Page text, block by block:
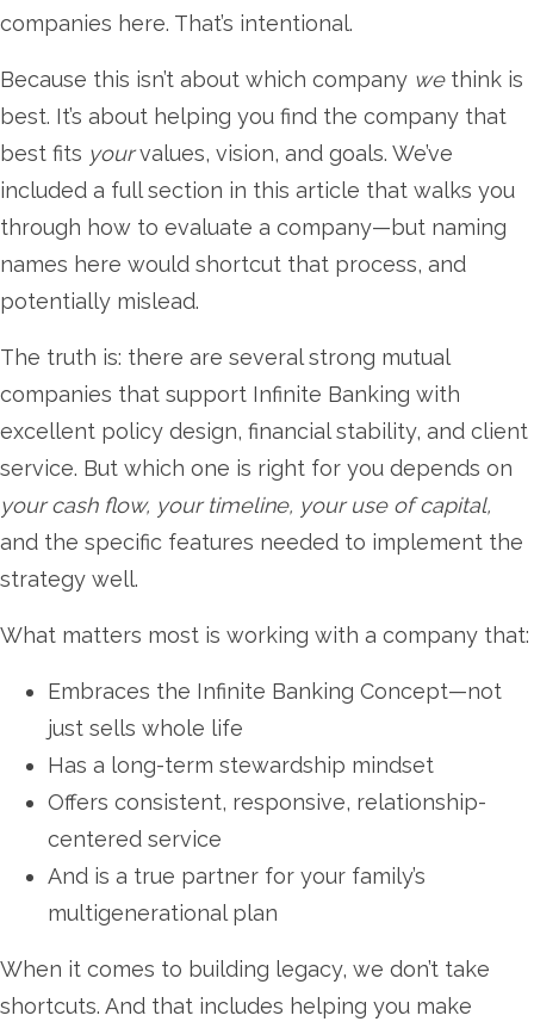
companies here. That’s intentional.
Because this isn’t about which company wethink is
best. It’s about helping you find the company that
best fits yourvalues, vision, and goals. We’ve
included a full section in this article that walks you
through how to evaluate a company—but naming
names here would shortcut that process, and
potentially mislead.
The truth is: there are several strong mutual
companies that support Infinite Banking with
excellent policy design, financial stability, and client
service. But which one is right for you depends on
your cash flow, your timeline, your use of capital,
and the specific features needed to implement the
strategy well.
What matters most is working with a company that:
Embraces the Infinite Banking Concept—not
just sells whole life
Has a long-term stewardship mindset
Offers consistent, responsive, relationship-
centered service
And is a true partner for your family’s
multigenerational plan
When it comes to building legacy, we don’t take
shortcuts. And that includes helping you make